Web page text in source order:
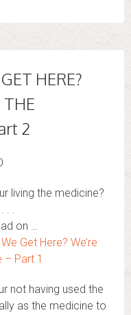
HERE?
THE
2
living the medicine?
.
on …
Get Here? We’re
– Part 1
not having used the
as the medicine to